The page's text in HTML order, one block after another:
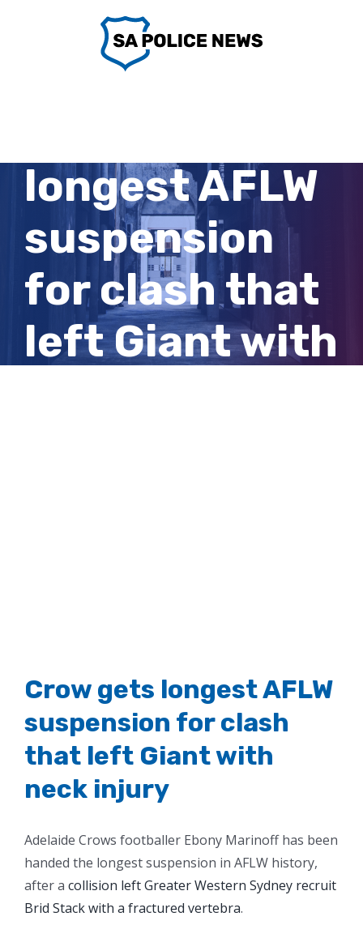
longest AFLW
suspension
for clash that
left Giant with
Crow gets longest AFLW
suspension for clash
that left Giant with
neck injury
Adelaide Crows footballer Ebony Marinoff has been
handed the longest suspension in AFLW history,
after a collision left Greater Western Sydney recruit
Brid Stack with a fractured vertebra.